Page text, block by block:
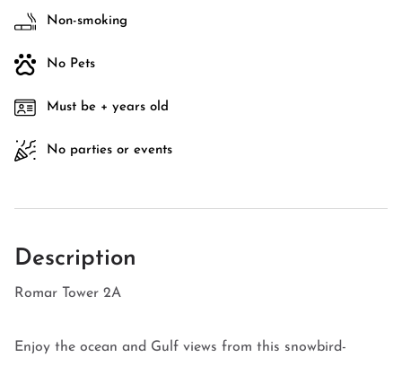
Non-smoking
No Pets
Must be + years old
No parties or events
Description
Romar Tower 2A
Enjoy the ocean and Gulf views from this snowbird-